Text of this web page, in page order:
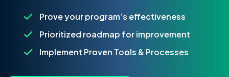
Prove your program’s effectiveness
Prioritized roadmap for improvement
Implement Proven Tools & Processes